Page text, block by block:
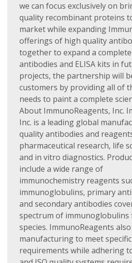
we can focus exclusively on
quality recombinant proteins
market while expanding
offerings of high quality
together to expand a
antibodies and ELISA kits in
projects, the partnership will
customers by providing all of
needs to paint a complete
About ImmunoReagents, Inc.
Inc. is a leading global
quality antibodies and
pharmaceutical research, life
and in vitro diagnostics.
include a wide range of
immunochemistry reagents
immunoglobulins, primary
and secondary antibodies
spectrum of immunoglobulins
species. ImmunoReagents
manufacturing to meet
requirements while adhering